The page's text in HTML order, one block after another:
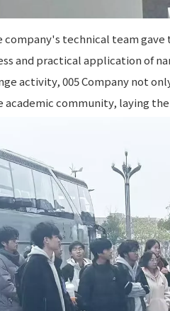
technical team gave
and practical application of
activity, 005 Company not
community, laying